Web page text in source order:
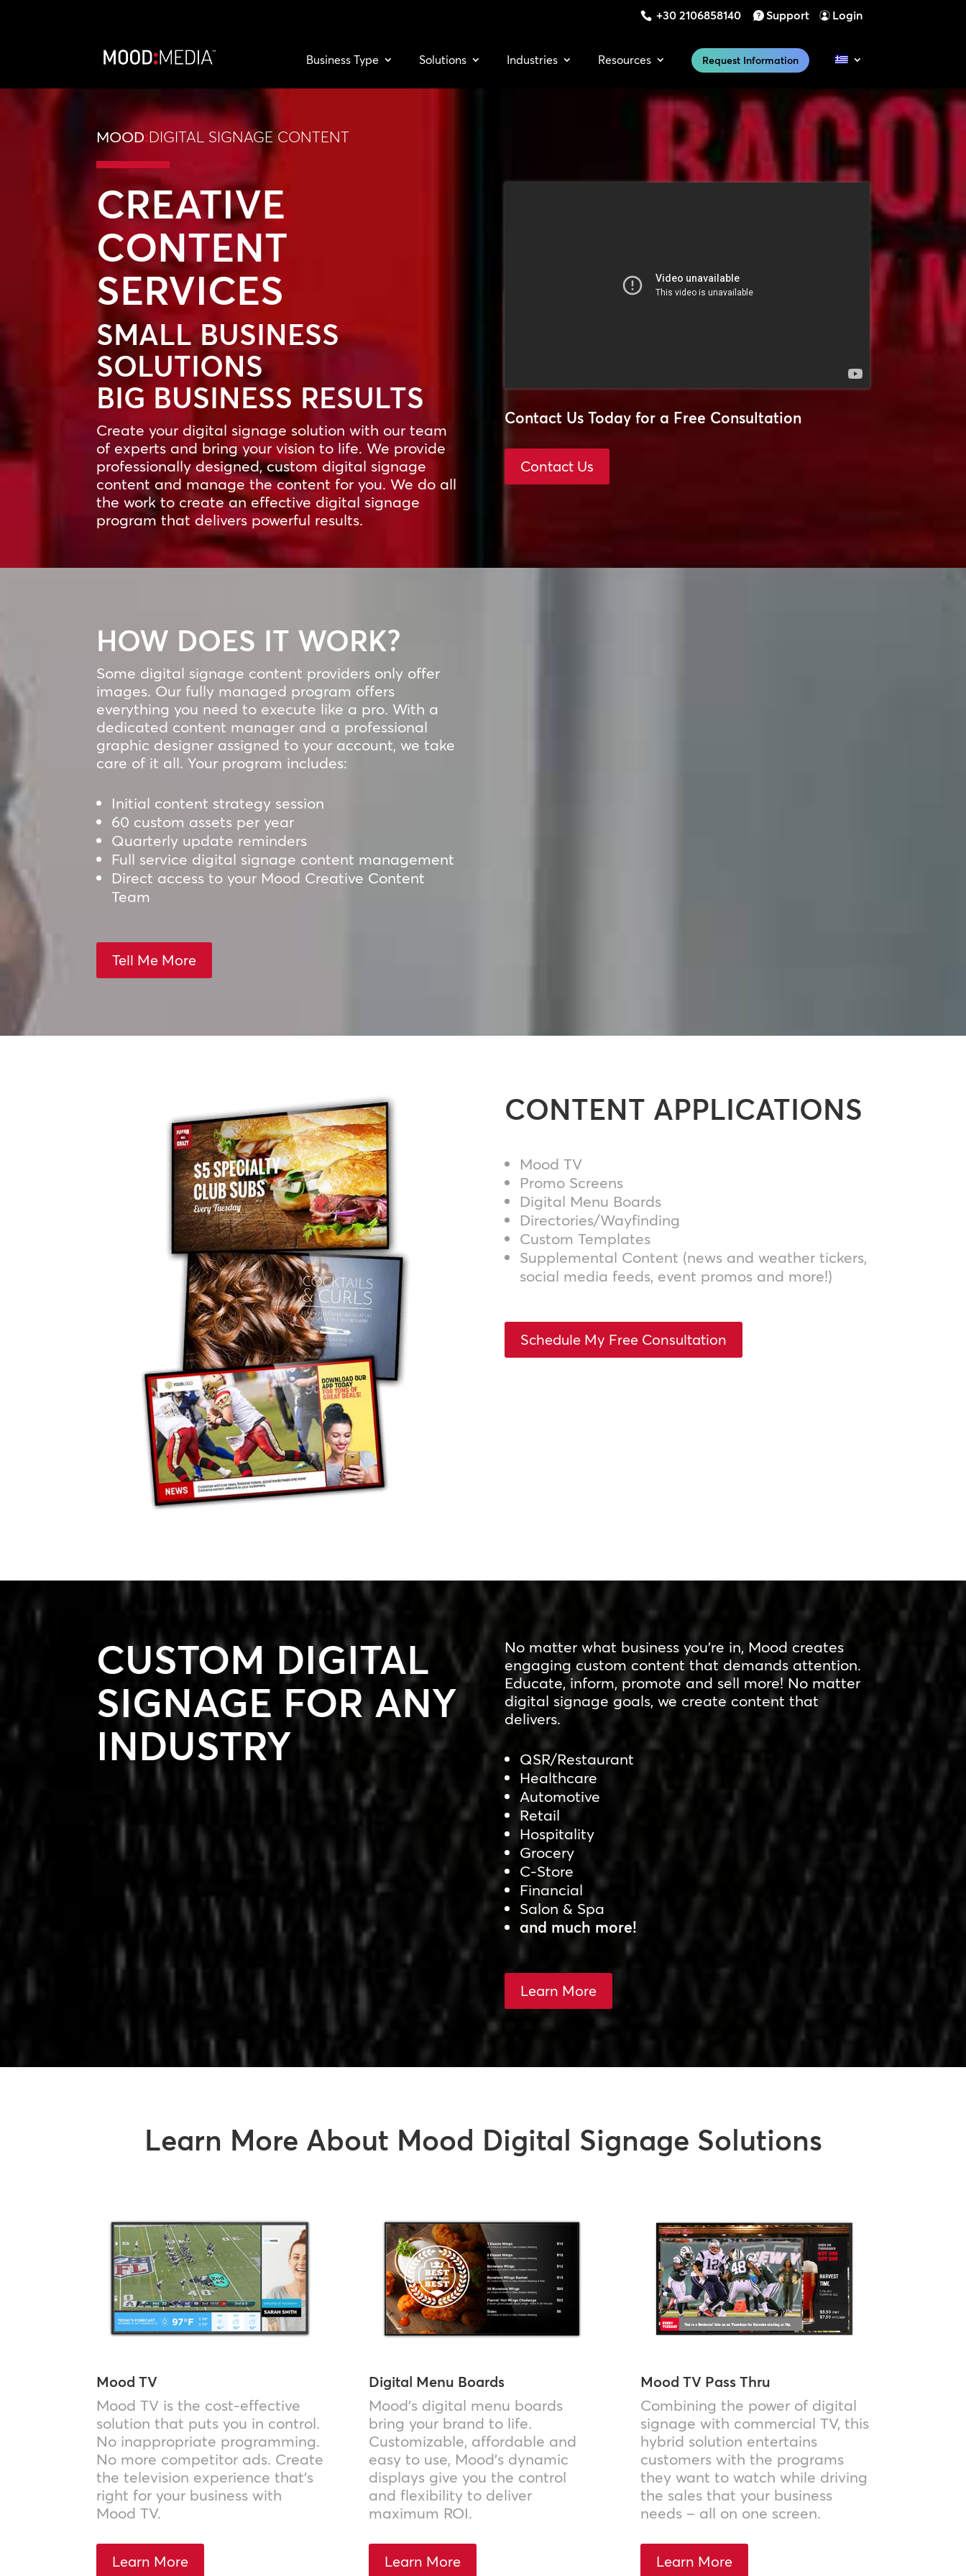
+30 2106858140 Support Login
Business Type Solutions Industries Resources Request Information
MOOD:DIGITAL SIGNAGE CONTENT
CREATIVE
CONTENT
SERVICES
SMALL BUSINESS
SOLUTIONS
BIG BUSINESS RESULTS
Create your digital signage solution with our team
of experts and bring your vision to life. We provide
professionally designed, custom digital signage
content and manage the content for you. We do all
the work to create an effective digital signage
program that delivers powerful results.
Contact Us Today for a Free Consultation
Contact Us
HOW DOES IT WORK?
Some digital signage content providers only offer
images. Our fully managed program offers
everything you need to execute like a pro. With a
dedicated content manager and a professional
graphic designer assigned to your account, we take
care of it all. Your program includes:
Initial content strategy session
60 custom assets per year
Quarterly update reminders
Full service digital signage content management
Direct access to your Mood Creative Content
Team
Tell Me More
CONTENT APPLICATIONS
Mood TV
Promo Screens
Digital Menu Boards
Directories/Wayfinding
Custom Templates
Supplemental Content (news and weather tickers,
social media feeds, event promos and more!)
Schedule My Free Consultation
CUSTOM DIGITAL
SIGNAGE FOR ANY
INDUSTRY
No matter what business you’re in, Mood creates
engaging custom content that demands attention.
Educate, inform, promote and sell more! No matter
digital signage goals, we create content that
delivers.
QSR/Restaurant
Healthcare
Automotive
Retail
Hospitality
Grocery
C-Store
Financial
Salon & Spa
and much more!
Learn More
Learn More About Mood Digital Signage Solutions
Mood TV
Mood TV is the cost-effective
solution that puts you in control.
No inappropriate programming.
No more competitor ads. Create
the television experience that’s
right for your business with
Mood TV.
Learn More
Digital Menu Boards
Mood’s digital menu boards
bring your brand to life.
Customizable, affordable and
easy to use, Mood’s dynamic
displays give you the control
and flexibility to deliver
maximum ROI.
Learn More
Mood TV Pass Thru
Combining the power of digital
signage with commercial TV, this
hybrid solution entertains
customers with the programs
they want to watch while driving
the sales that your business
needs – all on one screen.
Learn More